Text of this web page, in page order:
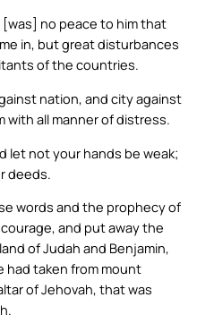
no peace to him that
in, but great disturbances
of the countries.
nation, and city against
with all manner of distress.
let not your hands be weak;
deeds.
words and the prophecy of
and put away the
of Judah and Benjamin,
taken from mount
of Jehovah, that was